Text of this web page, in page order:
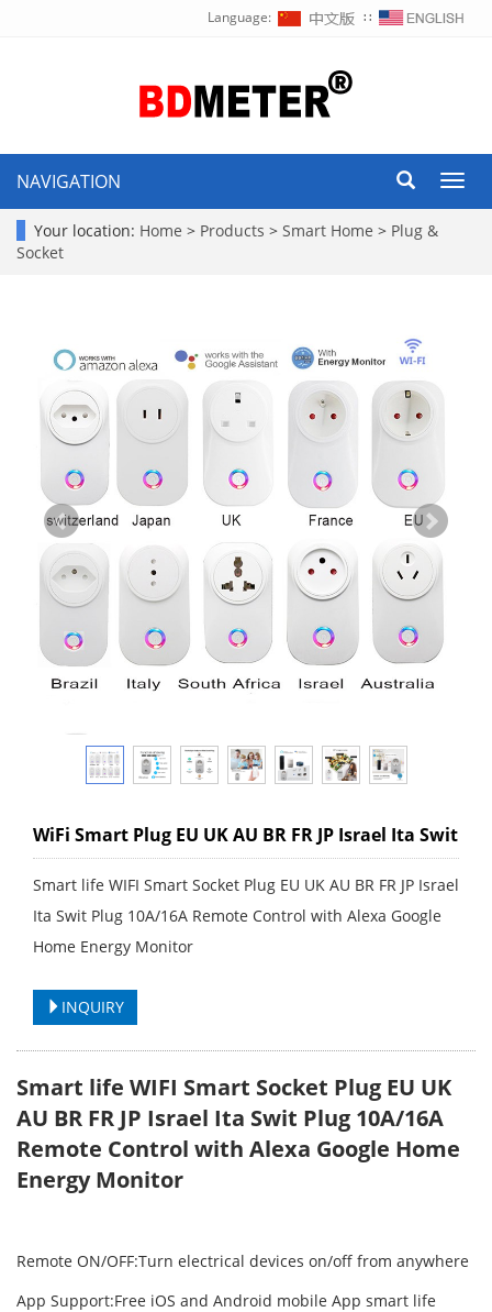
Language: ∷
NAVIGATION
Your location: Home > Products > Smart Home > Plug &
Socket
WiFi Smart Plug EU UK AU BR FR JP Israel Ita Swit
Smart life WIFI Smart Socket Plug EU UK AU BR FR JP Israel
Ita Swit Plug 10A/16A Remote Control with Alexa Google
Home Energy Monitor
INQUIRY
Smart life WIFI Smart Socket Plug EU UK
AU BR FR JP Israel Ita Swit Plug 10A/16A
Remote Control with Alexa Google Home
Energy Monitor
Remote ON/OFF:Turn electrical devices on/off from anywhere
App Support:Free iOS and Android mobile App smart life